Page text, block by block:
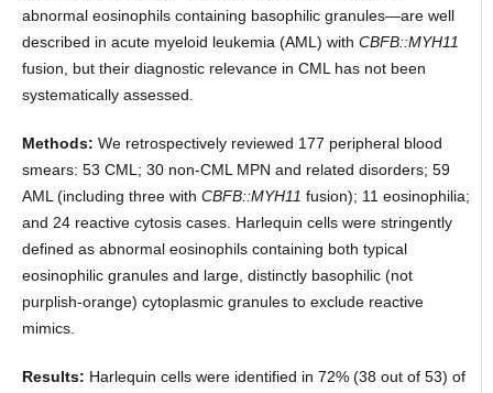
abnormal eosinophils containing basophilic granules—are well
described in acute myeloid leukemia (AML) with CBFB::MYH11
fusion, but their diagnostic relevance in CML has not been
systematically assessed.
Methods: We retrospectively reviewed 177 peripheral blood
smears: 53 CML; 30 non-CML MPN and related disorders; 59
AML (including three with CBFB::MYH11 fusion); 11 eosinophilia;
and 24 reactive cytosis cases. Harlequin cells were stringently
defined as abnormal eosinophils containing both typical
eosinophilic granules and large, distinctly basophilic (not
purplish-orange) cytoplasmic granules to exclude reactive
mimics.
Results: Harlequin cells were identified in 72% (38 out of 53) of